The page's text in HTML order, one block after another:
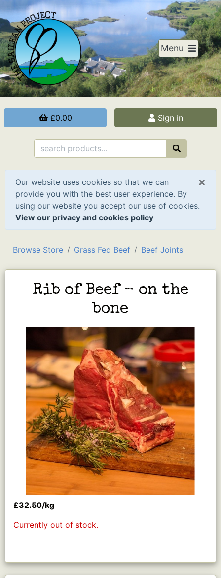
Menu
£0.00 Sign in
×
Our website uses cookies so that we can
provide you with the best user experience. By
using our website you accept our use of cookies.
View our privacy and cookies policy
Browse Store Grass Fed Beef Beef Joints
Rib of Beef - on the
bone
£32.50/kg
Currently out of stock.